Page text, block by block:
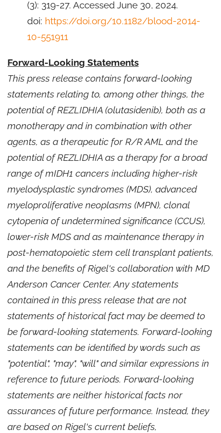
(3): 319-27. Accessed June 30, 2024.
doi: https://doi.org/10.1182/blood-2014-
10-551911
Forward-Looking Statements
This press release contains forward-looking
statements relating to, among other things, the
potential of REZLIDHIA (olutasidenib), both as a
monotherapy and in combination with other
agents, as a therapeutic for R/R AML and the
potential of REZLIDHIA as a therapy for a broad
range of mIDH1 cancers including higher-risk
myelodysplastic syndromes (MDS), advanced
myeloproliferative neoplasms (MPN), clonal
cytopenia of undetermined significance (CCUS),
lower-risk MDS and as maintenance therapy in
post-hematopoietic stem cell transplant patients,
and the benefits of Rigel's collaboration with MD
Anderson Cancer Center. Any statements
contained in this press release that are not
statements of historical fact may be deemed to
be forward-looking statements. Forward-looking
statements can be identified by words such as
"potential", "may", "will" and similar expressions in
reference to future periods. Forward-looking
statements are neither historical facts nor
assurances of future performance. Instead, they
are based on Rigel's current beliefs,